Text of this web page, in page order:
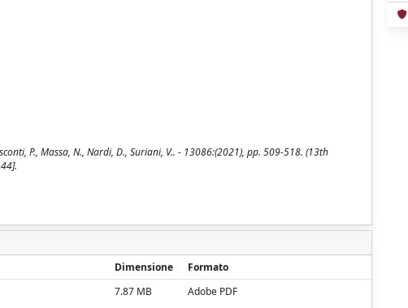
P., Massa, N., Nardi, D., Suriani, V.. - 13086:(2021), pp. 509-518. (13th
Dimensione
Formato
7.87 MB Adobe PDF